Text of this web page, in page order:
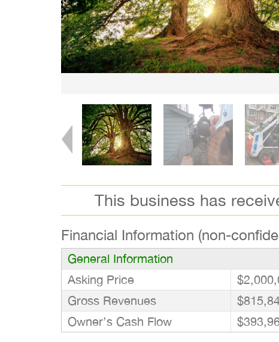
This business has
Financial Information (non-
General Information
Asking Price
Gross Revenues
Owner’s Cash Flow